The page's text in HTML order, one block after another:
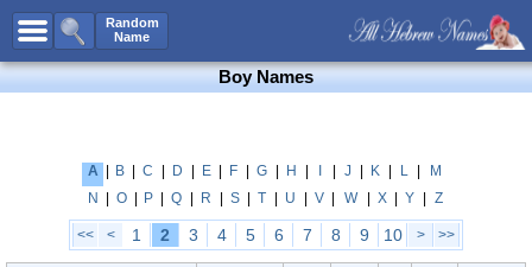
Random
Name
All Names
Boy Names
Unisex Names
Popular Names
Unique Names
Boy Names
A B C D E F G H J K L
M
N
O P Q R S T U V W X Y Z
<< < 1 2 3 4 5 6 7 8 9 10 > >>